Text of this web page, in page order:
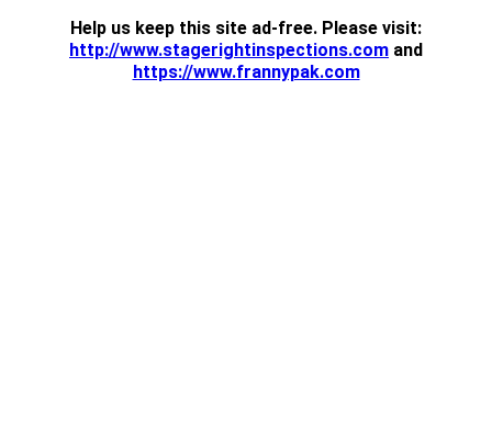
Help us keep this site ad-free. Please visit:
http://www.stagerightinspections.com and
https://www.frannypak.com